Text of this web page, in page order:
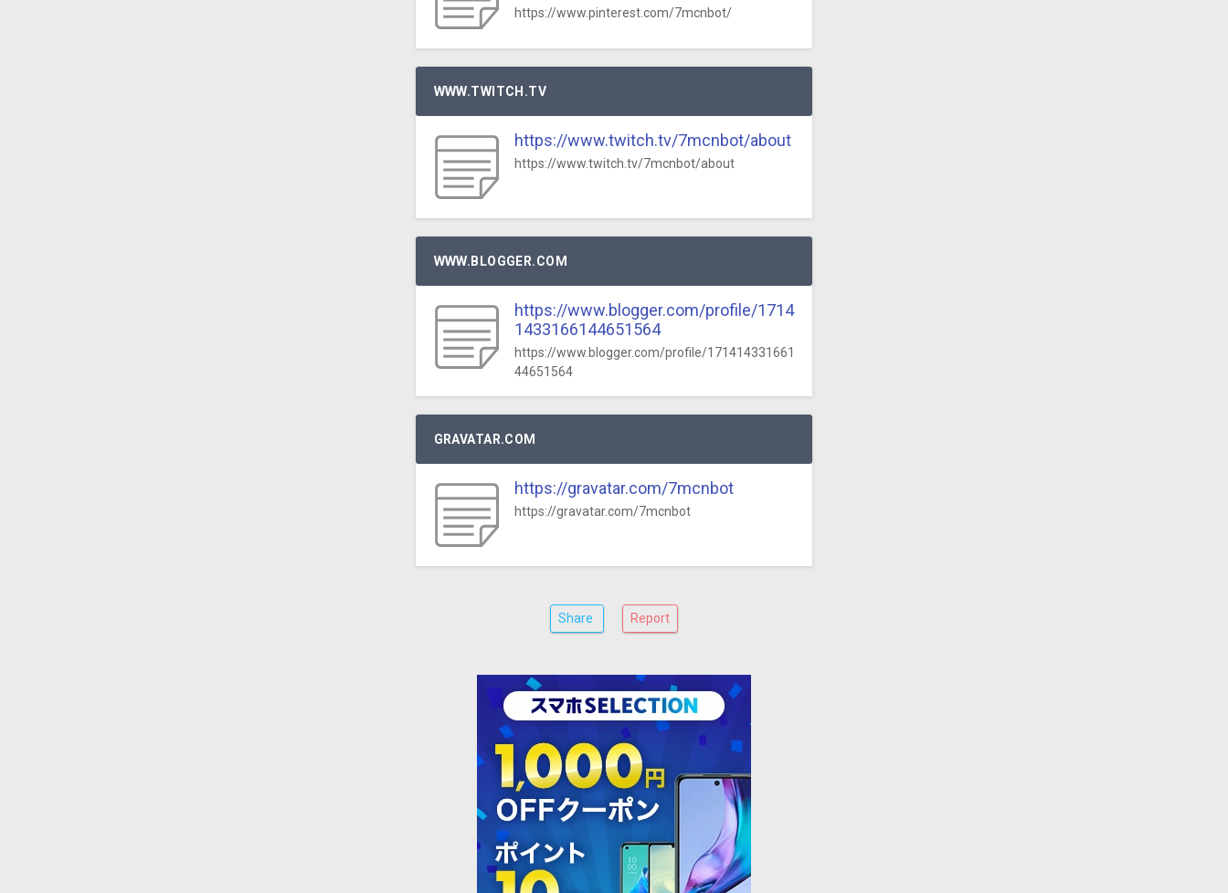
https://www.pinterest.com/7mcnbot/
WWW.TWITCH.TV
https://www.twitch.tv/7mcnbot/about
https://www.twitch.tv/7mcnbot/about
WWW.BLOGGER.COM
https://www.blogger.com/profile/1714
1433166144651564
https://www.blogger.com/profile/171414331661
44651564
GRAVATAR.COM
https://gravatar.com/7mcnbot
https://gravatar.com/7mcnbot
Share Report